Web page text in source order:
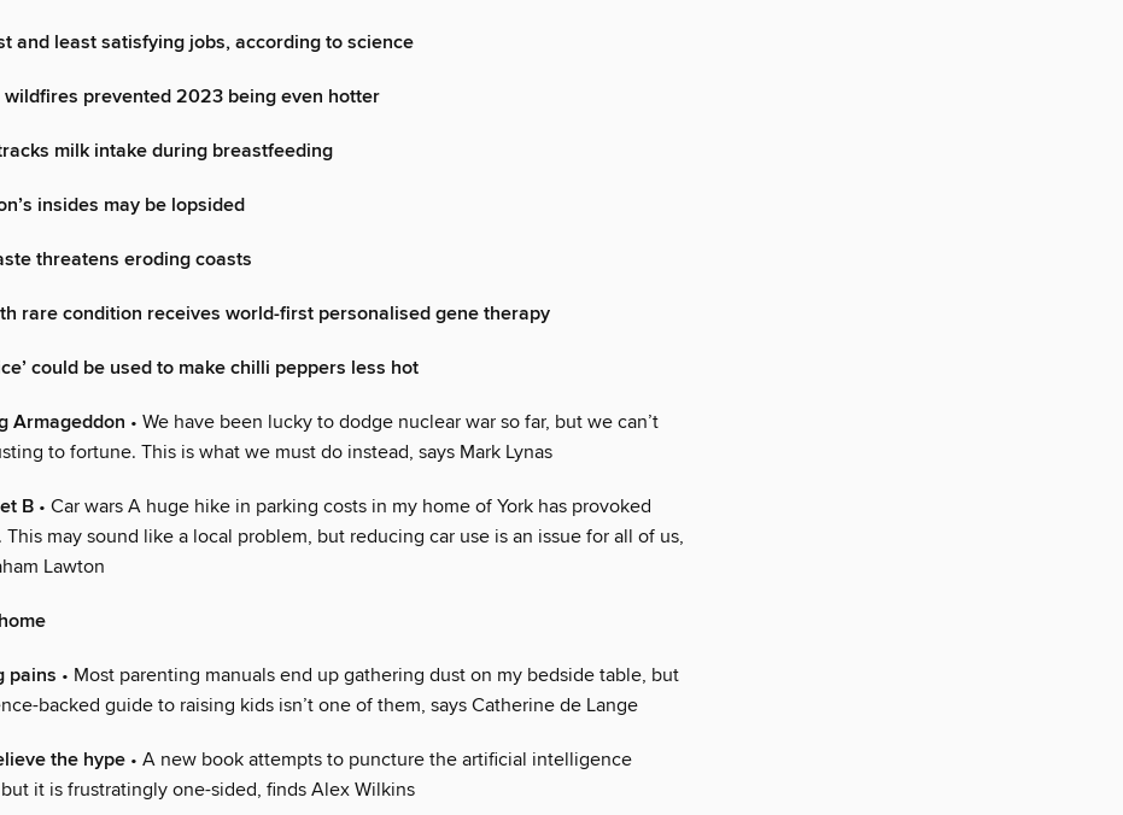
and least satisfying jobs, according to science
wildfires prevented 2023 being even hotter
milk intake during breastfeeding
insides may be lopsided
threatens eroding coasts
rare condition receives world-first personalised gene therapy
could be used to make chilli peppers less hot
Armageddon • We have been lucky to dodge nuclear war so far, but we can’t
to fortune. This is what we must do instead, says Mark Lynas
B • Car wars A huge hike in parking costs in my home of York has provoked
This may sound like a local problem, but reducing car use is an issue for all of us,
Lawton
pains • Most parenting manuals end up gathering dust on my bedside table, but
backed guide to raising kids isn’t one of them, says Catherine de Lange
the hype • A new book attempts to puncture the artificial intelligence
it is frustratingly one-sided, finds Alex Wilkins